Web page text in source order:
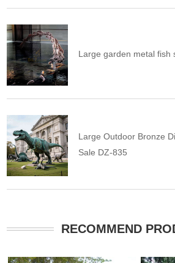
Large garden metal fish
Large Outdoor Bronze
Sale DZ-835
RECOMMEND